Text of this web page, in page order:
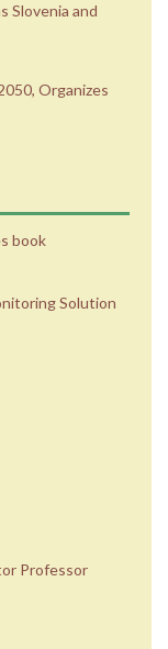
Slovenia and
Organizes
book
Solution
Professor